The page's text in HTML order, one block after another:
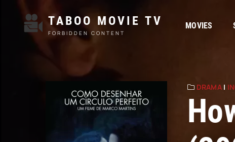
TABOO MOVIE TV
FORBIDDEN CONTENT
MOVIES
DRAMA|